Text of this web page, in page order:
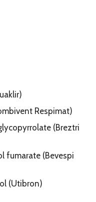
Respimat)
(Breztri
fumarate (Bevespi
(Utibron)